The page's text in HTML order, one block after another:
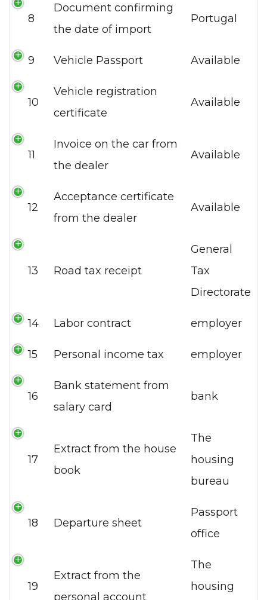
8
Document confirming
the date of import
Portugal
9 Vehicle Passport Available
10
Vehicle registration
certificate
Available
11
Invoice on the car from
the dealer
Available
12
Acceptance certificate
from the dealer
Available
13 Road tax receipt
General
Tax
Directorate
14 Labor contract employer
15 Personal income tax employer
16
Bank statement from
salary card
bank
17
Extract from the house
book
The
housing
bureau
18 Departure sheet
Passport
office
19
Extract from the
personal account
The
housing